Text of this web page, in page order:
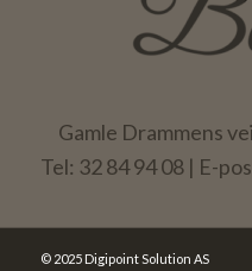
Gamle Drammens
Tel: 32 84 94 08 | E-
© 2025 Digipoint Solution AS